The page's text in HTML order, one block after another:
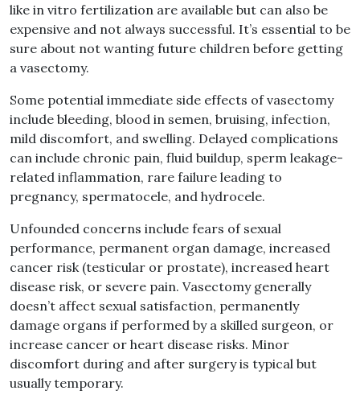
like in vitro fertilization are available but can also be
expensive and not always successful. It’s essential to be
sure about not wanting future children before getting
a vasectomy.
Some potential immediate side effects of vasectomy
include bleeding, blood in semen, bruising, infection,
mild discomfort, and swelling. Delayed complications
can include chronic pain, fluid buildup, sperm leakage-
related inflammation, rare failure leading to
pregnancy, spermatocele, and hydrocele.
Unfounded concerns include fears of sexual
performance, permanent organ damage, increased
cancer risk (testicular or prostate), increased heart
disease risk, or severe pain. Vasectomy generally
doesn’t affect sexual satisfaction, permanently
damage organs if performed by a skilled surgeon, or
increase cancer or heart disease risks. Minor
discomfort during and after surgery is typical but
usually temporary.